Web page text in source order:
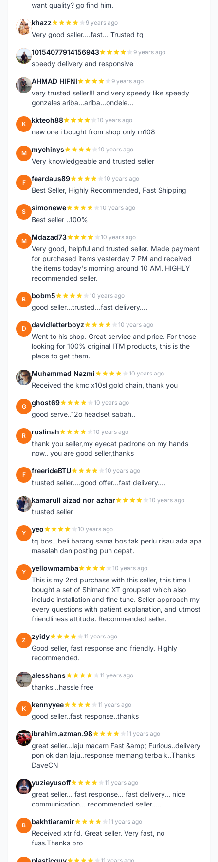
want quality? go find him.
K khazz 9 years ago
Very good saller....fast... Trusted tq
1 10154077914156943 9 years ago
speedy delivery and responsive
A AHMAD HIFNI 9 years ago
very trusted seller!!! and very speedy like speedy
gonzales ariba...ariba...ondele...
K kkteoh88 10 years ago
new one i bought from shop only rn108
M mychinys 10 years ago
Very knowledgeable and trusted seller
F feardaus89 10 years ago
Best Seller, Highly Recommended, Fast Shipping
S simonewe 10 years ago
Best seller ..100%
M Mdazad73 10 years ago
Very good, helpful and trusted seller. Made payment
for purchased items yesterday 7 PM and received
the items today's morning around 10 AM. HIGHLY
recommended seller.
B bobm5 10 years ago
good seller...trusted...fast delivery....
D davidletterboyz 10 years ago
Went to his shop. Great service and price. For those
looking for 100% original ITM products, this is the
place to get them.
M Muhammad Nazmi 10 years ago
Received the kmc x10sl gold chain, thank you
G ghost69 10 years ago
good serve..12o headset sabah..
R roslinah 10 years ago
thank you seller,my eyecat padrone on my hands
now.. you are good seller,thanks
F freerideBTU 10 years ago
trusted seller....good offer...fast delivery....
K kamarull aizad nor azhar 10 years ago
trusted seller
Y yeo 10 years ago
tq bos...beli barang sama bos tak perlu risau ada apa
masalah dan posting pun cepat.
Y yellowmamba 10 years ago
This is my 2nd purchase with this seller, this time I
bought a set of Shimano XT groupset which also
include installation and fine tune. Seller approach my
every questions with patient explanation, and utmost
friendliness attitude. Recommended seller.
Z zyidy 11 years ago
Good seller, fast response and friendly. Highly
recommended.
A alesshans 11 years ago
thanks...hassle free
K kennyyee 11 years ago
good seller..fast response..thanks
I ibrahim.azman.98 11 years ago
great seller...laju macam Fast &amp; Furious..delivery
pon ok dan laju..response memang terbaik..Thanks
DaveCN
Y yuzieyusoff 11 years ago
great seller... fast response... fast delivery... nice
communication... recommended seller.....
B bakhtiaramir 11 years ago
Received xtr fd. Great seller. Very fast, no
fuss.Thanks bro
plasticguy 11 years ago